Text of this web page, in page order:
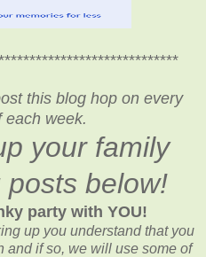
this blog hop on every
each week.
your family
below!
party with YOU!
up you understand that you
and if so, we will use some of